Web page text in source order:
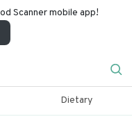
Scanner mobile app!
Dietary